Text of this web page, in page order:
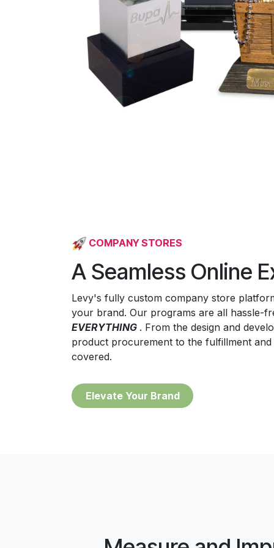
COMPANY STORES
A Seamless Online
Levy's fully custom company store
your brand. Our programs are all hassle-
EVERYTHING . From the design and
product procurement to the fulfillment
covered.
Eleva​te Your Brand